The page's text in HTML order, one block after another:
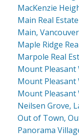
MacKenzie
Main Real Estate
Main,
Maple Ridge
Marpole Real
Mount Pleasant
Mount Pleasant
Mount Pleasant
Neilsen Grove,
Out of Town,
Panorama